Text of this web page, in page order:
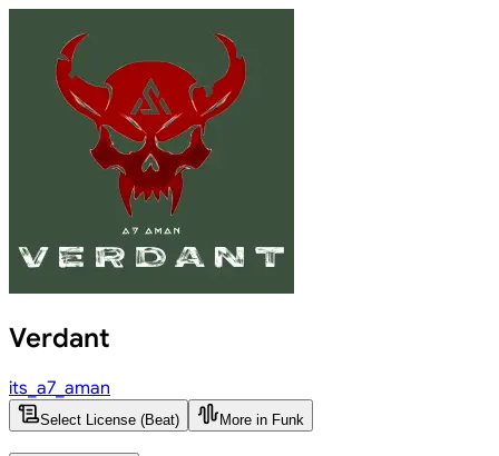
Verdant
its_a7_aman
Select License (Beat) More in Funk